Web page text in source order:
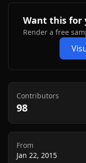
Want this for
Render a free
Contributors
98
From
Jan 22, 2015